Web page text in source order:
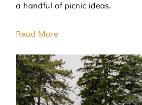
a handful of picnic ideas.
Read More